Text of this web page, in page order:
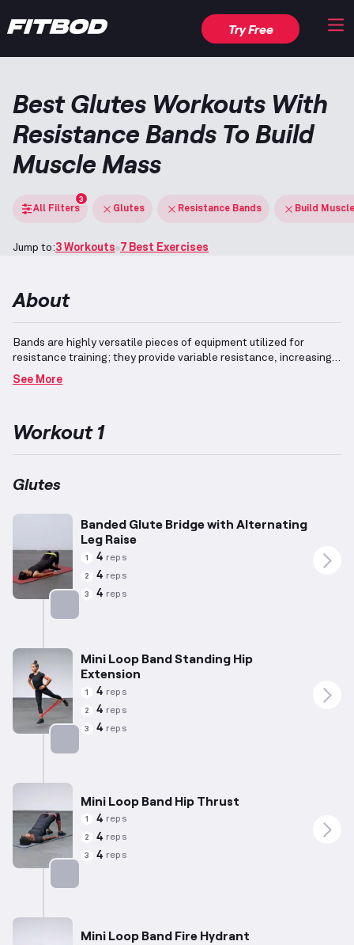
Try Free
Best Glutes Workouts With
Resistance Bands To Build
Muscle Mass
All Filters
3
Glutes Resistance Bands Build
Jump to:3 Workouts 7 Best Exercises
About
Bands are highly versatile pieces of equipment utilized for
resistance training; they provide variable resistance, increasing
in intensity as the range of motion progresses.
designed to build muscle mass often include exercises intended
located at the back of your hips, play a vital role in various lower
bands provide an effective means to optimize these movements
and emphasize precision targeting of the buttock muscles.
See More
Workout 1
Glutes
Banded Glute Bridge with Alternating
Leg Raise
1 4 reps
2 4 reps
3 4 reps
Mini Loop Band Standing Hip
Extension
1 4 reps
2 4 reps
3 4 reps
Mini Loop Band Hip Thrust
1 4 reps
2 4 reps
3 4 reps
Mini Loop Band Fire Hydrant